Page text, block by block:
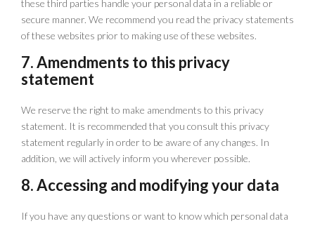
these third parties handle your personal data in a reliable or
secure manner. We recommend you read the privacy statements
of these websites prior to making use of these websites.
7. Amendments to this privacy
statement
We reserve the right to make amendments to this privacy
statement. It is recommended that you consult this privacy
statement regularly in order to be aware of any changes. In
addition, we will actively inform you wherever possible.
8. Accessing and modifying your data
If you have any questions or want to know which personal data